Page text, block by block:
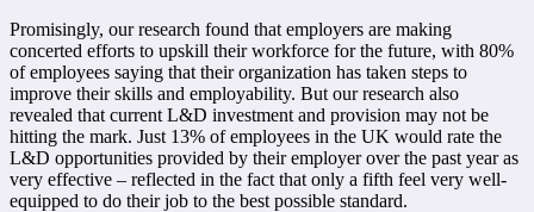
Promisingly, our research found that employers are making
concerted efforts to upskill their workforce for the future, with 80%
of employees saying that their organization has taken steps to
improve their skills and employability. But our research also
revealed that current L&D investment and provision may not be
hitting the mark. Just 13% of employees in the UK would rate the
L&D opportunities provided by their employer over the past year as
very effective – reflected in the fact that only a fifth feel very well-
equipped to do their job to the best possible standard.